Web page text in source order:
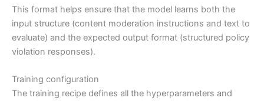
This format helps ensure that the model learns both the
input structure (content moderation instructions and text to
evaluate) and the expected output format (structured policy
violation responses).
Training configuration
The training recipe defines all the hyperparameters and